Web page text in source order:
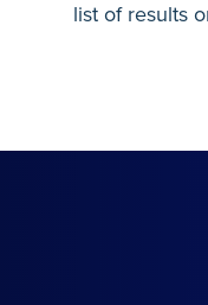
list of results